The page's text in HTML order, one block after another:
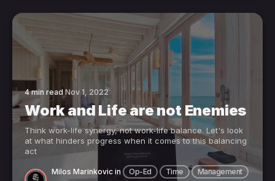
4 min read Nov 1, 2022
Work and Life are not Enemies
Think work-life synergy, not work-life balance. Let's look
at what hinders progress when it comes to this balancing
act
Milos Marinkovic in Op-Ed Time
Management